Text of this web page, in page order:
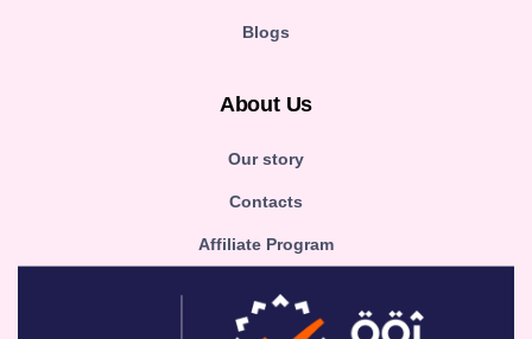
Blogs
About Us
Our story
Contacts
Affiliate Program